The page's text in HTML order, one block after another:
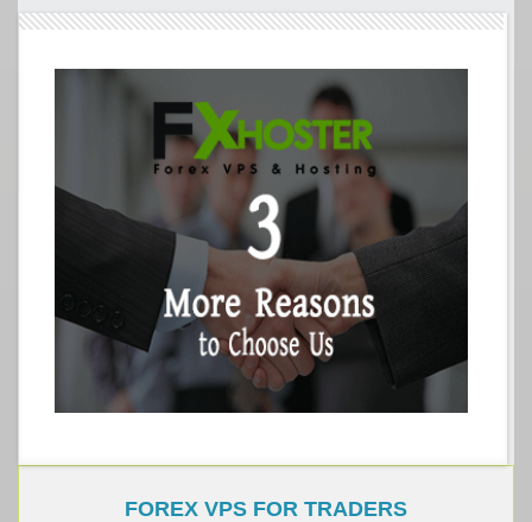
FOREX VPS FOR TRADERS